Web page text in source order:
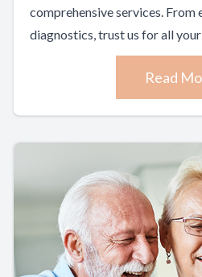
comprehensive services. From
diagnostics, trust us for all
Read